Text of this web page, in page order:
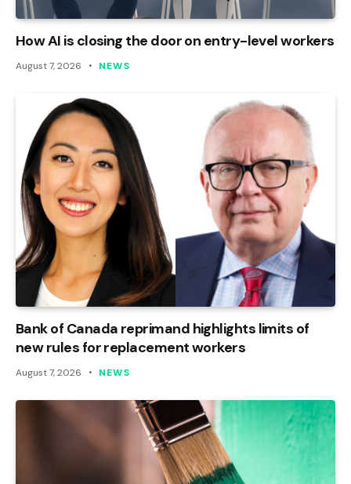
How AI is closing the door on entry-level workers
August 7, 2026 NEWS
Bank of Canada reprimand highlights limits of
new rules for replacement workers
August 7, 2026 NEWS